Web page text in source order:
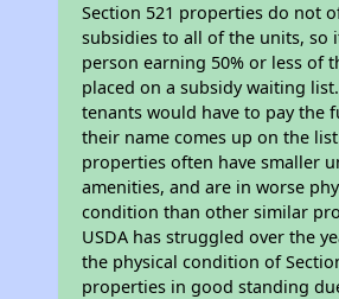
Section 521 properties do not
subsidies to all of the units, so
person earning 50% or less of
placed on a subsidy waiting
tenants would have to pay the
their name comes up on the
properties often have smaller
amenities, and are in worse
condition than other similar
USDA has struggled over the
the physical condition of
properties in good standing